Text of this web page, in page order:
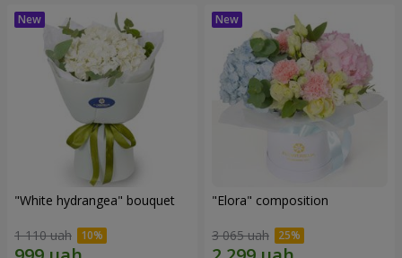
"White hydrangea" bouquet
1 110 uah
"Elora" composition
3 065 uah